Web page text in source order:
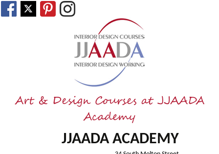
Art & Design Courses at JJAADA
Academy
JJAADA ACADEMY